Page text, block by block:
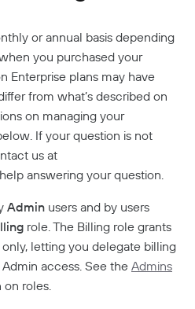
Use Case
Use Cases
Case
Twingate
VPNs
Works
Peer-To-Peer Connections
To .NET 8
Client
or annual basis depending
you purchased your
Enterprise plans may have
from what’s described on
on managing your
If your question is not
us at
answering your question.
Admin users and by users
role. The Billing role grants
letting you delegate billing
access. See the Admins
on roles.